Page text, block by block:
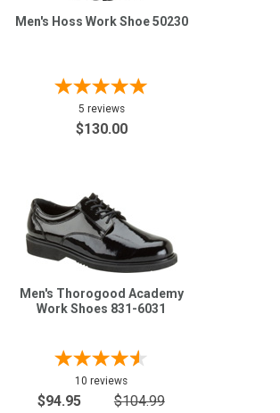
Men's Hoss Work Shoe 50230
5 reviews
$130.00
Men's Thorogood Academy
Work Shoes 831-6031
10 reviews
$94.95 $104.99